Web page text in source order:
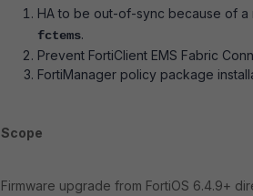
HA to be out-of-sync because of
fctems.
Prevent FortiClient EMS Fabric
FortiManager policy package
Scope
Firmware upgrade from FortiOS 6.4.9+